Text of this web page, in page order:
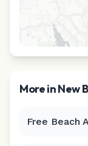
More inNew
Free Beach